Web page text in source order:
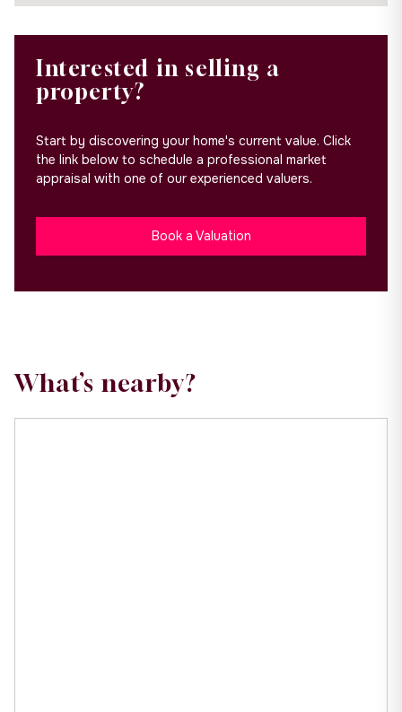
Interested in selling a
property?
Start by discovering your home's current value. Click
the link below to schedule a professional market
appraisal with one of our experienced valuers.
Book a Valuation
What’s nearby?